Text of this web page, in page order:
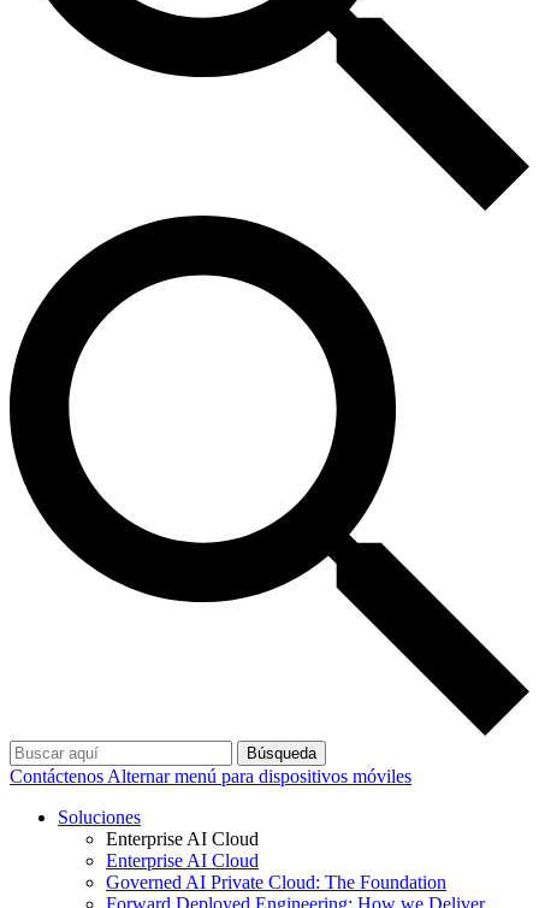
Búsqueda
Contáctenos Alternar menú para dispositivos móviles
Soluciones
Enterprise AI Cloud
Enterprise AI Cloud
Governed AI Private Cloud: The Foundation